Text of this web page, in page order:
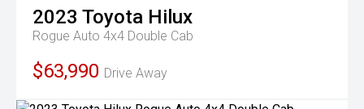
2023 Toyota Hilux
Rogue Auto 4x4 Double Cab
$63,990 Drive Away